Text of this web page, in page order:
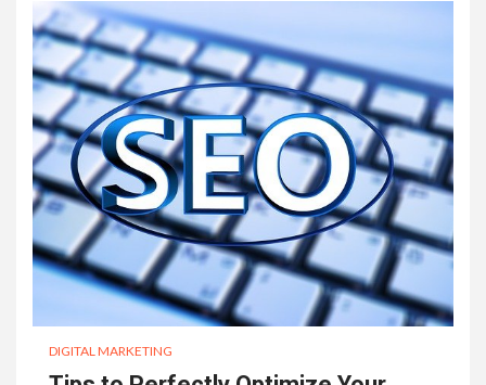
DIGITAL MARKETING